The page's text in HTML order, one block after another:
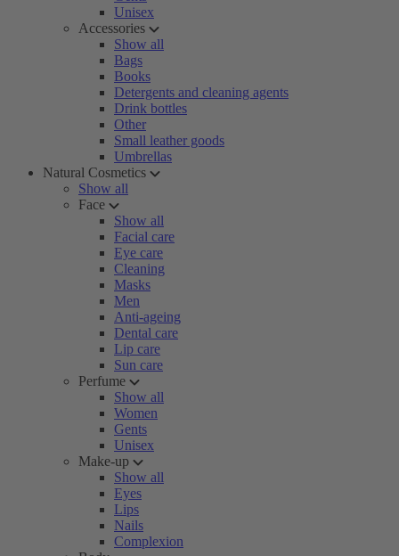
Unisex
Accessories
Show all
Bags
Books
Detergents and cleaning agents
Drink bottles
Other
Small leather goods
Umbrellas
Natural Cosmetics
Show all
Face
Show all
Facial care
Eye care
Cleaning
Masks
Men
Anti-ageing
Dental care
Lip care
Sun care
Perfume
Show all
Women
Gents
Unisex
Make-up
Show all
Eyes
Lips
Nails
Complexion